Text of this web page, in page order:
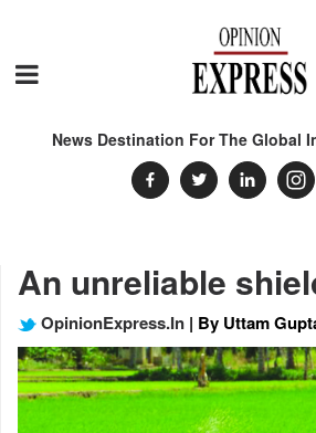
News Destination For The Global
An unreliable
OpinionExpress.In | By Uttam